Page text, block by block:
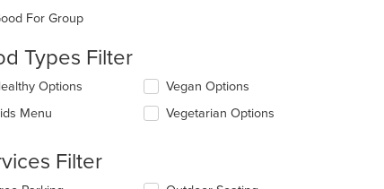
For Group
Types Filter
deselecting
Options
Menu
Vegan Options
Vegetarian Options
Filter